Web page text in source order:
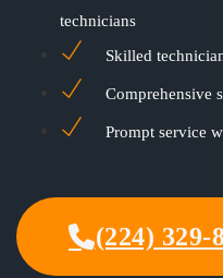
technicians
Skilled
Comprehensive
Prompt service
(224) 329-